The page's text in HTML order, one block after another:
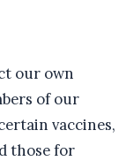
our own
of our
vaccines,
those for